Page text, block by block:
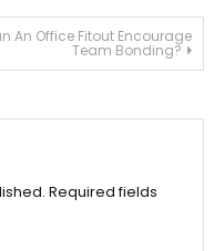
An Office Fitout Encourage
Team Bonding?
Required fields